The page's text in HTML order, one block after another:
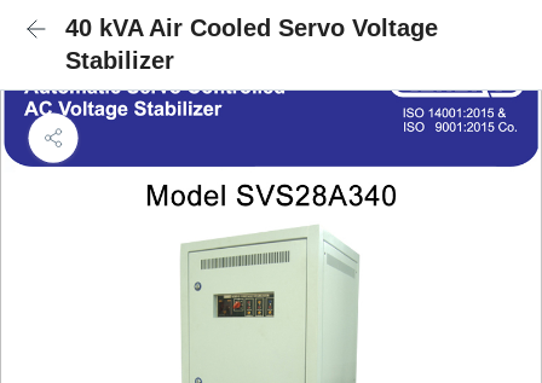
40 kVA Air Cooled Servo Voltage
Stabilizer